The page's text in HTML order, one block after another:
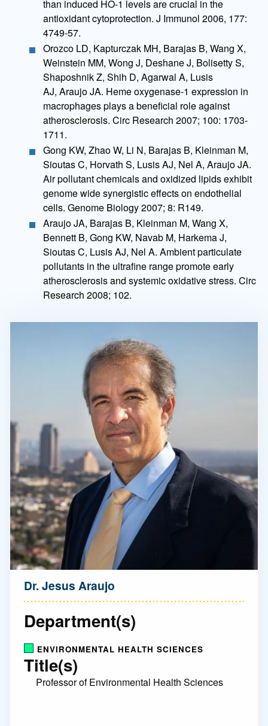
than induced HO-1 levels are crucial in the
antioxidant cytoprotection. J Immunol 2006, 177:
4749-57.
Orozco LD, Kapturczak MH, Barajas B, Wang X,
Weinstein MM, Wong J, Deshane J, Bolisetty S,
Shaposhnik Z, Shih D, Agarwal A, Lusis
AJ, Araujo JA. Heme oxygenase-1 expression in
macrophages plays a beneficial role against
atherosclerosis. Circ Research 2007; 100: 1703-
1711.
Gong KW, Zhao W, Li N, Barajas B, Kleinman M,
Sioutas C, Horvath S, Lusis AJ, Nel A, Araujo JA.
Air pollutant chemicals and oxidized lipids exhibit
genome wide synergistic effects on endothelial
cells. Genome Biology 2007; 8: R149.
Araujo JA, Barajas B, Kleinman M, Wang X,
Bennett B, Gong KW, Navab M, Harkema J,
Sioutas C, Lusis AJ, Nel A. Ambient particulate
pollutants in the ultrafine range promote early
atherosclerosis and systemic oxidative stress. Circ
Research 2008; 102.
Dr. Jesus Araujo
Department(s)
ENVIRONMENTAL HEALTH SCIENCES
Title(s)
Professor of Environmental Health Sciences